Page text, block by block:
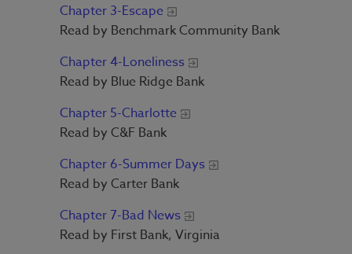
Chapter 3-Escape
Read by Benchmark Community Bank
Chapter 4-Loneliness
Read by Blue Ridge Bank
Chapter 5-Charlotte
Read by C&F Bank
Chapter 6-Summer Days
Read by Carter Bank
Chapter 7-Bad News
Read by First Bank, Virginia